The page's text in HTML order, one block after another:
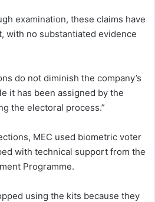
examination, these claims have
with no substantiated evidence
do not diminish the company’s
it has been assigned by the
the electoral process.”
MEC used biometric voter
with technical support from the
Programme.
using the kits because they